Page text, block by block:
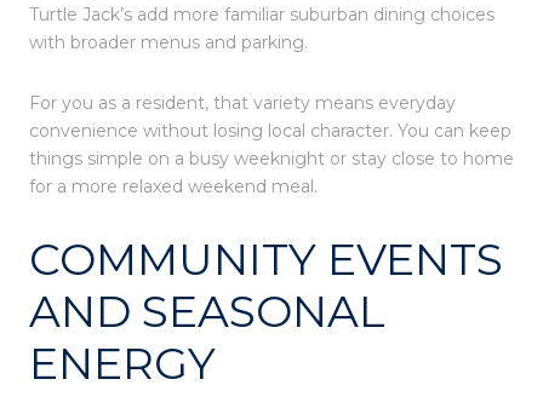
Turtle Jack’s add more familiar suburban dining choices
with broader menus and parking.
For you as a resident, that variety means everyday
convenience without losing local character. You can keep
things simple on a busy weeknight or stay close to home
for a more relaxed weekend meal.
COMMUNITY EVENTS
AND SEASONAL
ENERGY